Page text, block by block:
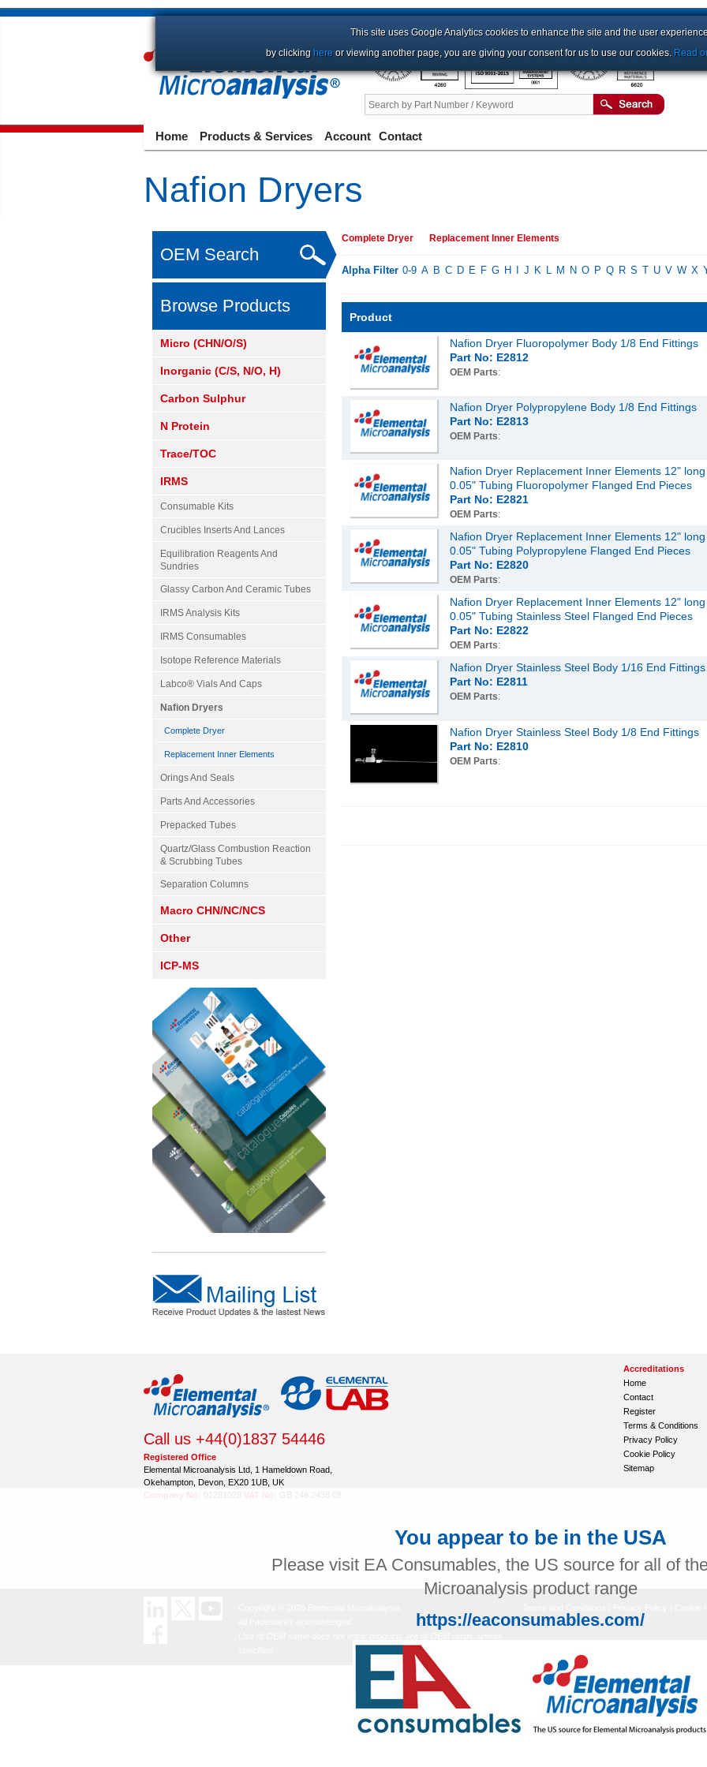
Home Products & Services Account Contact
Nafion Dryers
OEM Search
Browse Products
Micro (CHN/O/S)
Inorganic (C/S, N/O, H)
Carbon Sulphur
N Protein
Trace/TOC
IRMS
Consumable Kits
Crucibles Inserts And Lances
Equilibration Reagents And
Sundries
Glassy Carbon And Ceramic Tubes
IRMS Analysis Kits
IRMS Consumables
Isotope Reference Materials
Labco® Vials And Caps
Nafion Dryers
Complete Dryer
Replacement Inner Elements
Orings And Seals
Parts And Accessories
Prepacked Tubes
Quartz/Glass Combustion Reaction
& Scrubbing Tubes
Separation Columns
Macro CHN/NC/NCS
Other
ICP-MS
Complete Dryer Replacement Inner Elements
Alpha Filter 0-9 A B C D E F G H J K L M N O P Q R S T U V W X
Product
Nafion Dryer Fluoropolymer Body 1/8 End Fittings
Part No: E2812
OEM Parts:
Nafion Dryer Polypropylene Body 1/8 End Fittings
Part No: E2813
OEM Parts:
Nafion Dryer Replacement Inner Elements 12" long
0.05" Tubing Fluoropolymer Flanged End Pieces
Part No: E2821
OEM Parts:
Nafion Dryer Replacement Inner Elements 12" long
0.05" Tubing Polypropylene Flanged End Pieces
Part No: E2820
OEM Parts:
Nafion Dryer Replacement Inner Elements 12" long
0.05" Tubing Stainless Steel Flanged End Pieces
Part No: E2822
OEM Parts:
Nafion Dryer Stainless Steel Body 1/16 End Fittings
Part No: E2811
OEM Parts:
Nafion Dryer Stainless Steel Body 1/8 End Fittings
Part No: E2810
OEM Parts:
Call us +44(0)1837 54446
Registered Office
Elemental Microanalysis Ltd, 1 Hameldown Road,
Okehampton, Devon, EX20 1UB, UK
Company No:
VAT No:
Accreditations
Home
Contact
Register
Terms & Conditions
Privacy Policy
Cookie Policy
Sitemap
You appear to be in the USA
Please visit EA Consumables, the US source for all of
Microanalysis product range
https://eaconsumables.com/
This site uses Google Analytics cookies to enhance the site and the user
by clicking here or viewing another page, you are giving your consent for us to use our cookies. Read